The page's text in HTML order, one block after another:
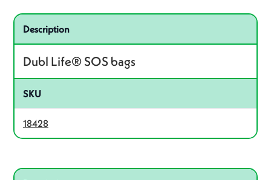
Related product – 18428
Description
Dubl Life® SOS bags
SKU
18428
Related product – 18403